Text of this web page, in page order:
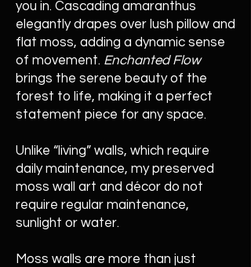
you in. Cascading amaranthus
elegantly drapes over lush pillow and
flat moss, adding a dynamic sense
of movement. Enchanted Flow
brings the serene beauty of the
forest to life, making it a perfect
statement piece for any space.
Unlike “living” walls, which require
daily maintenance, my preserved
moss wall art and décor do not
require regular maintenance,
sunlight or water.
Moss walls are more than just